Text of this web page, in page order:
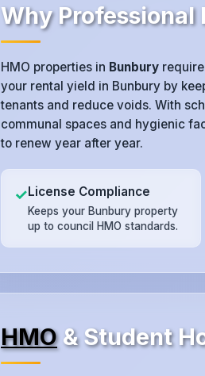
Why Professional
HMO properties in Bunbury
your rental yield in Bunbury by
tenants and reduce voids. With
communal spaces and hygienic
to renew year after year.
✓License Compliance
Keeps your Bunbury property
up to council HMO standards.
HMO& Student